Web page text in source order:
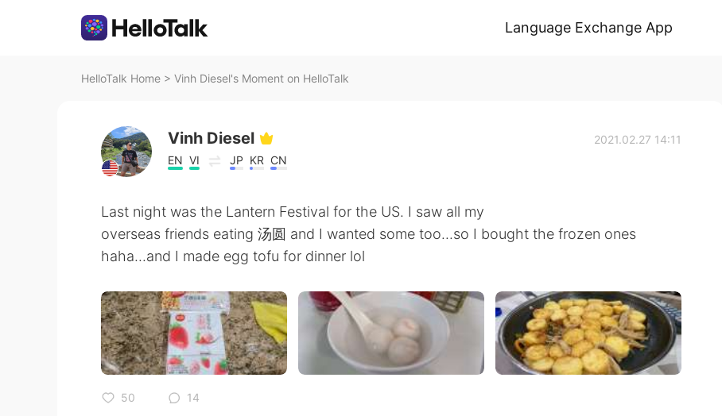
Language Exchange App
HelloTalk Home > Vinh Diesel's Moment on HelloTalk
Vinh Diesel
EN VI JP KR CN
2021.02.27 14:11
Last night was the Lantern Festival for the US. I saw all my
overseas friends eating 汤圆 and I wanted some too...so I bought the frozen ones
haha...and I made egg tofu for dinner lol
50 14